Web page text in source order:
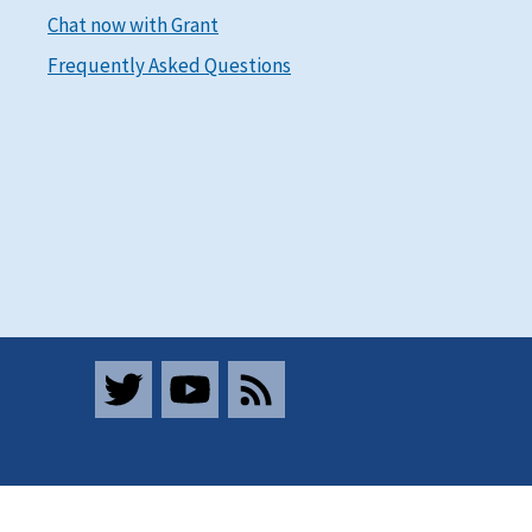
Chat now with Grant
Frequently Asked Questions